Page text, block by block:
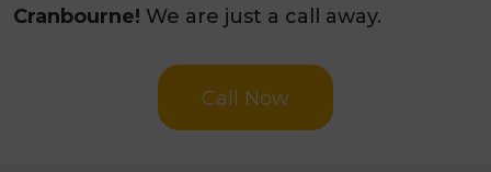
Cranbourne! We are just a call away.
Call Now